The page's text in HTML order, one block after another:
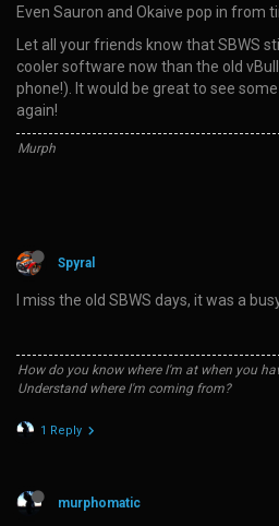
Even Sauron and Okaive pop in from
Let all your friends know that SBWS
cooler software now than the old
phone!). It would be great to see
again!
Murph
Spyral
I miss the old SBWS days, it was a
How do you know where I'm at when you
Understand where I'm coming from?
1 Reply
murphomatic